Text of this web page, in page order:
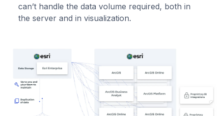
can’t handle the data volume required, both in
the server and in visualization.